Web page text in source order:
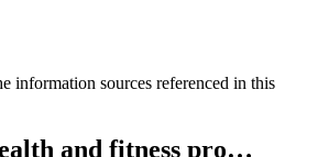
information sources referenced in this
and fitness pro…